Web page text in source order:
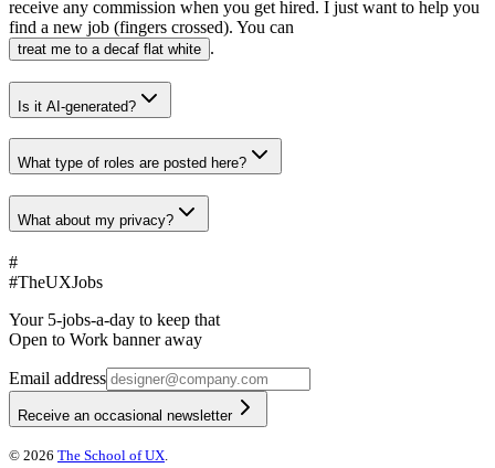
receive any commission when you get hired. I just want to help you
find a new job (fingers crossed). You can
treat me to a decaf flat white .
Is it AI-generated?
What type of roles are posted here?
What about my privacy?
#
#TheUXJobs
Your 5-jobs-a-day to keep that
Open to Work banner away
Email address
Receive an occasional newsletter
© 2026 The School of UX